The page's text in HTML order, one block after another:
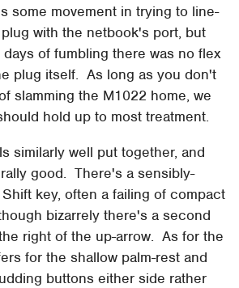
some movement in trying to line-
with the netbook's port, but
of fumbling there was no flex
plug itself. As long as you don't
slamming the M1022 home, we
hold up to most treatment.
similarly well put together, and
good. There's a sensibly-
key, often a failing of compact
bizarrely there's a second
right of the up-arrow. As for the
for the shallow palm-rest and
buttons either side rather